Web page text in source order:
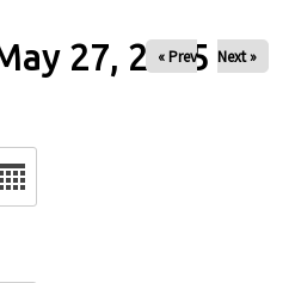
27, 2025
« Prev Next »